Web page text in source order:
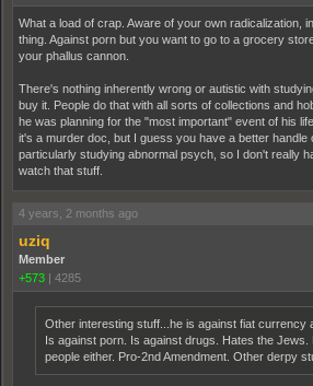
What a load of crap. Aware of your own radicalization,
thing. Against porn but you want to go to a grocery
your phallus cannon.
There's nothing inherently wrong or autistic with
buy it. People do that with all sorts of collections and
he was planning for the "most important" event of his
it's a murder doc, but I guess you have a better handle
particularly studying abnormal psych, so I don't really
watch that stuff.
4 years, 2 months ago
uziq
Member
+573 | 4285
Other interesting stuff...he is against fiat currency
Is against porn. Is against drugs. Hates the
people either. Pro-2nd Amendment. Other derpy